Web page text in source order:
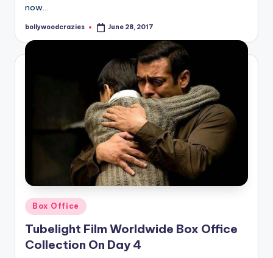
now…
Posted
bollywoodcrazies June 28, 2017
Posted
in
Box Office
Tubelight Film Worldwide Box Office
Collection On Day 4